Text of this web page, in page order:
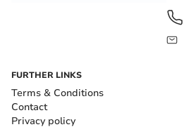
FURTHER LINKS
Terms & Conditions
Contact
Privacy policy